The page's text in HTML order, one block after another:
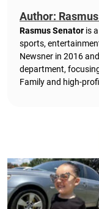
Author:
Rasmus Senator is
sports,
Newsner in 2016
department,
Family and high-